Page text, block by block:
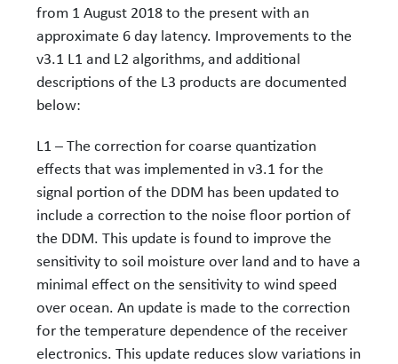
from 1 August 2018 to the present with an
approximate 6 day latency. Improvements to the
v3.1 L1 and L2 algorithms, and additional
descriptions of the L3 products are documented
below:
L1 – The correction for coarse quantization
effects that was implemented in v3.1 for the
signal portion of the DDM has been updated to
include a correction to the noise floor portion of
the DDM. This update is found to improve the
sensitivity to soil moisture over land and to have a
minimal effect on the sensitivity to wind speed
over ocean. An update is made to the correction
for the temperature dependence of the receiver
electronics. This update reduces slow variations in